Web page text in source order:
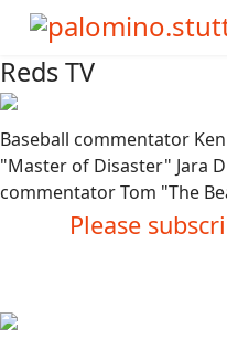
Reds TV
Baseball commentator
"Master of Disaster" Jara
commentator Tom "The
Please